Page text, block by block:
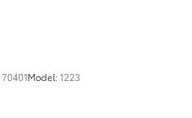
70401Model:1223